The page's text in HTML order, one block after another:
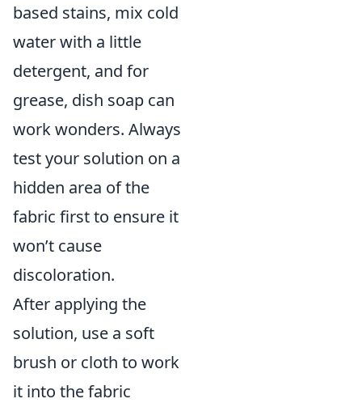
based stains, mix cold
water with a little
detergent, and for
grease, dish soap can
work wonders. Always
test your solution on a
hidden area of the
fabric first to ensure it
won’t cause
discoloration.
After applying the
solution, use a soft
brush or cloth to work
it into the fabric